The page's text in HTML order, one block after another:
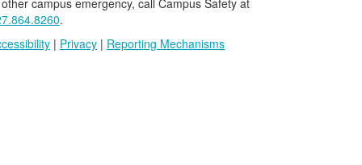
campus emergency, call Campus Safety at
.
| Privacy | Reporting Mechanisms